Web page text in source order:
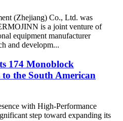
(Zhejiang) Co., Ltd. was
is a joint venture of
equipment manufacturer
and developm...
174 Monoblock
the South American
with High-Performance
step toward expanding its